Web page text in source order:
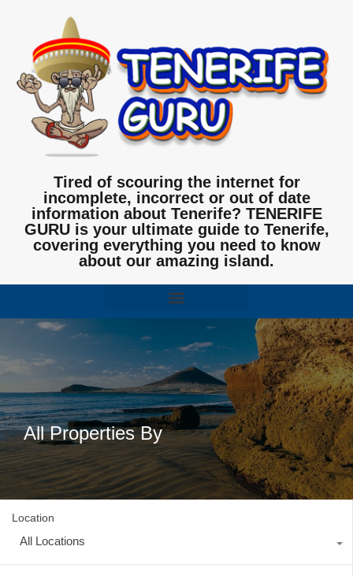
Tired of scouring the internet for
incomplete, incorrect or out of date
information about Tenerife? TENERIFE
GURU is your ultimate guide to Tenerife,
covering everything you need to know
about our amazing island.
All Properties By
Location
All Locations